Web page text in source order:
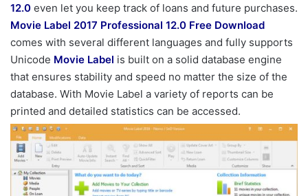
12.0 even let you keep track of loans and future purchases.
Movie Label 2017 Professional 12.0 Free Download
comes with several different languages and fully supports
Unicode Movie Label is built on a solid database engine
that ensures stability and speed no matter the size of the
database. With Movie Label a variety of reports can be
printed and detailed statistics can be accessed.